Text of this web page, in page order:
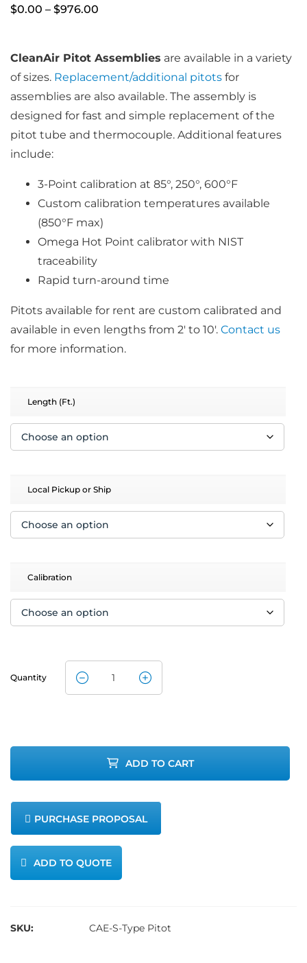
$0.00 – $976.00
$976.00
CleanAir Pitot Assemblies are available in a variety
of sizes. Replacement/additional pitots for
assemblies are also available. The assembly is
designed for fast and simple replacement of the
pitot tube and thermocouple. Additional features
include:
3-Point calibration at 85°, 250°, 600°F
Custom calibration temperatures available
(850°F max)
Omega Hot Point calibrator with NIST
traceability
Rapid turn-around time
Pitots available for rent are custom calibrated and
available in even lengths from 2′ to 10′. Contact us
for more information.
Length (Ft.)
Local Pickup or Ship
Calibration
Quantity CleanAir S-
Tube
Assembly
quantity
ADD TO CART
PURCHASE PROPOSAL
ADD TO QUOTE
SKU: CAE-S-Type Pitot